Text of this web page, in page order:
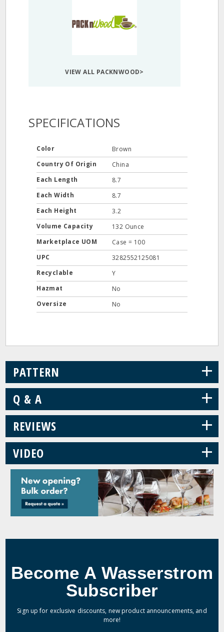
VIEW ALL PACKNWOOD>
SPECIFICATIONS
Color
Brown
Country Of Origin
China
Each Length
8.7
Each Width
8.7
Each Height
3.2
Volume Capacity
132 Ounce
Marketplace UOM
Case = 100
UPC
3282552125081
Recyclable
Y
Hazmat
No
Oversize
No
PATTERN +
Q & A +
REVIEWS +
VIDEO +
Become A Wasserstrom
Subscriber
Sign up for exclusive discounts, new product announcements, and
more!